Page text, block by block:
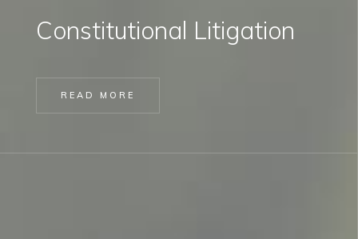
Constitutional Litigation
READ MORE